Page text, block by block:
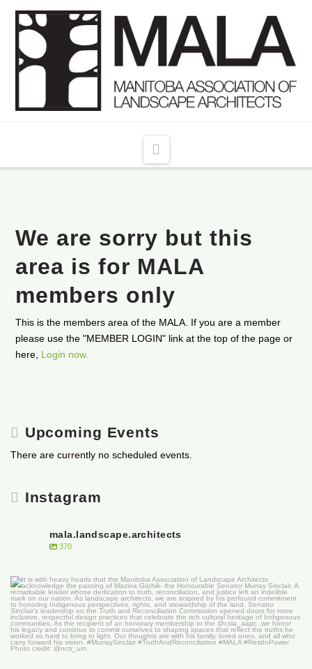
We are sorry but this
area is for MALA
members only
This is the members area of the MALA. If you are a member
please use the "MEMBER LOGIN" link at the top of the page or
here, Login now.
Upcoming Events
There are currently no scheduled events.
Instagram
mala.landscape.architects
370
It is with heavy hearts that the Manitoba...
50 0